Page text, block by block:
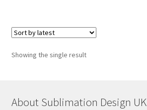
Showing the single result
About Sublimation Design UK